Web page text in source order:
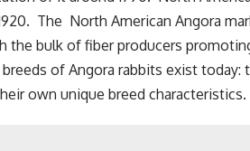
The North American Angora
the bulk of fiber producers
of Angora rabbits exist today:
own unique breed characteristics.